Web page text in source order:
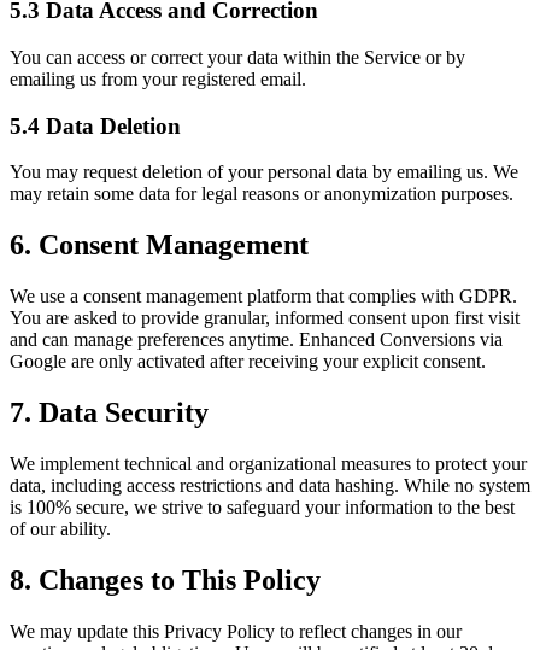
5.3 Data Access and Correction
You can access or correct your data within the Service or by
emailing us from your registered email.
5.4 Data Deletion
You may request deletion of your personal data by emailing us. We
may retain some data for legal reasons or anonymization purposes.
6. Consent Management
We use a consent management platform that complies with GDPR.
You are asked to provide granular, informed consent upon first visit
and can manage preferences anytime. Enhanced Conversions via
Google are only activated after receiving your explicit consent.
7. Data Security
We implement technical and organizational measures to protect your
data, including access restrictions and data hashing. While no system
is 100% secure, we strive to safeguard your information to the best
of our ability.
8. Changes to This Policy
We may update this Privacy Policy to reflect changes in our